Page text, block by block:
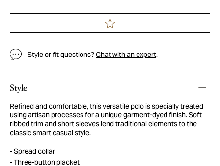
Style or fit questions?Chat with an expert.
Style
Refined and comfortable, this versatile polo is specially treated
using artisan processes for a unique garment-dyed finish. Soft
ribbed trim and short sleeves lend traditional elements to the
classic smart casual style.
Spread collar
Three-button placket